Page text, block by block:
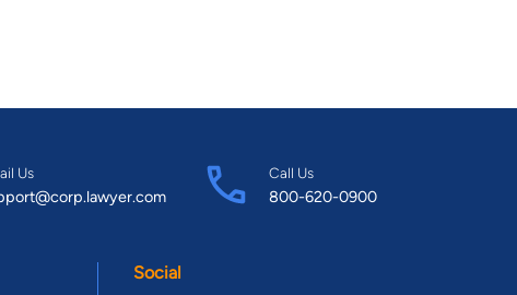
Us Call Us
800-620-0900
Social